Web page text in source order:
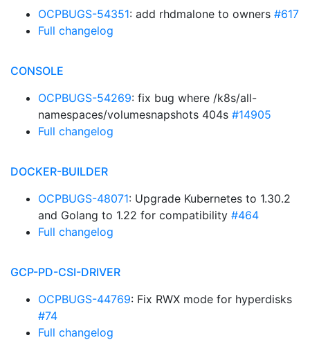
OCPBUGS-54351: add rhdmalone to owners #617
Full changelog
CONSOLE
OCPBUGS-54269: fix bug where /k8s/all-
namespaces/volumesnapshots 404s #14905
Full changelog
DOCKER-BUILDER
OCPBUGS-48071: Upgrade Kubernetes to 1.30.2
and Golang to 1.22 for compatibility #464
Full changelog
GCP-PD-CSI-DRIVER
OCPBUGS-44769: Fix RWX mode for hyperdisks
#74
Full changelog